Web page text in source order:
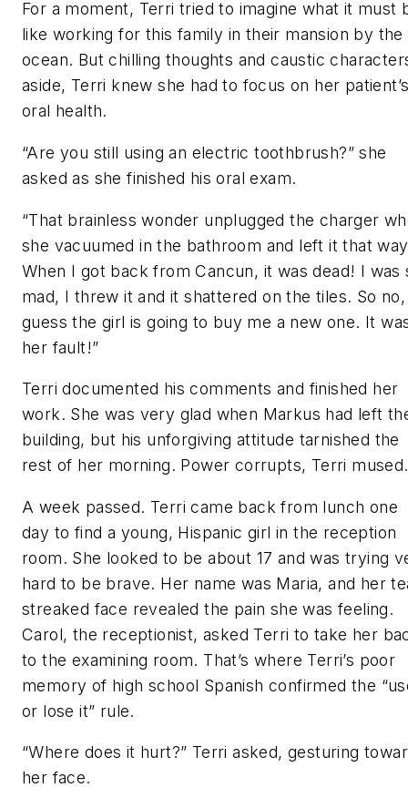
For a moment, Terri tried to imagine what it must
like working for this family in their mansion by the
ocean. But chilling thoughts and caustic
aside, Terri knew she had to focus on her
oral health.
“Are you still using an electric toothbrush?” she
asked as she finished his oral exam.
“That brainless wonder unplugged the charger
she vacuumed in the bathroom and left it that
When I got back from Cancun, it was dead! I was
mad, I threw it and it shattered on the tiles. So
guess the girl is going to buy me a new one. It
her fault!”
Terri documented his comments and finished her
work. She was very glad when Markus had left
building, but his unforgiving attitude tarnished the
rest of her morning. Power corrupts, Terri mused.
A week passed. Terri came back from lunch one
day to find a young, Hispanic girl in the reception
room. She looked to be about 17 and was trying
hard to be brave. Her name was Maria, and her
streaked face revealed the pain she was feeling.
Carol, the receptionist, asked Terri to take her
to the examining room. That’s where Terri’s poor
memory of high school Spanish confirmed the
or lose it” rule.
“Where does it hurt?” Terri asked, gesturing
her face.